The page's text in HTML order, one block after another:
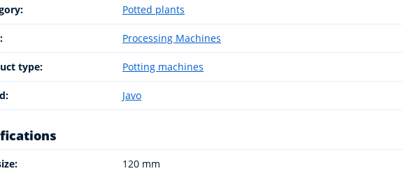
Potted plants
Processing Machines
type: Potting machines
Javo
120 mm